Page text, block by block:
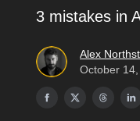
3 mistakes in
Alex
October